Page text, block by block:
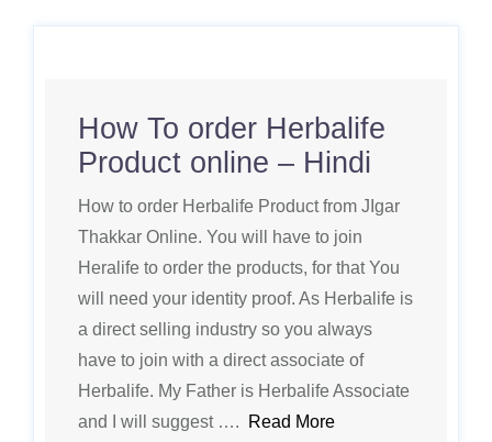
How To order Herbalife
Product online – Hindi
How to order Herbalife Product from JIgar
Thakkar Online. You will have to join
Heralife to order the products, for that You
will need your identity proof. As Herbalife is
a direct selling industry so you always
have to join with a direct associate of
Herbalife. My Father is Herbalife Associate
and I will suggest ….
Read More